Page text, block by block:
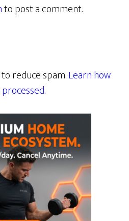
to post a comment.
reduce spam.Learn how